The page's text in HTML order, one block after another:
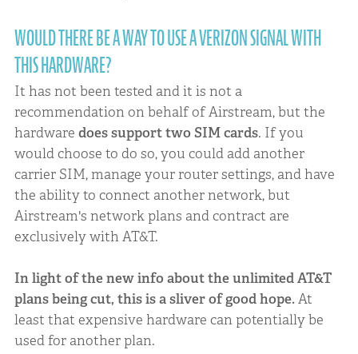
WOULD THERE BE A WAY TO USE A VERIZON SIGNAL WITH
THIS HARDWARE?
It has not been tested and it is not a
recommendation on behalf of Airstream, but the
hardware does support two SIM cards. If you
would choose to do so, you could add another
carrier SIM, manage your router settings, and have
the ability to connect another network, but
Airstream's network plans and contract are
exclusively with AT&T.
In light of the new info about the unlimited AT&T
plans being cut, this is a sliver of good hope.At
least that expensive hardware can potentially be
used for another plan.